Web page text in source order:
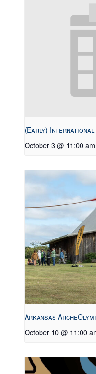
(Early) International
October 3 @ 11:00 am
Arkansas
October 10 @ 11:00